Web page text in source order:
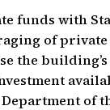
funds with
of
the
of